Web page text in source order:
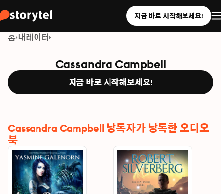
지금 바로 시작해보세요!
홈 내레이터
Cassandra Campbell
지금 바로 시작해보세요!
Cassandra Campbell 낭독자가 낭독한 오디오
북